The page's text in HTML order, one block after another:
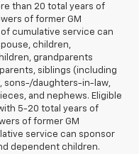
than 20 total years of
of former GM
cumulative service can
children,
grandparents
siblings (including
sons-/daughters-in-law,
and nephews. Eligible
5-20 total years of
of former GM
service can sponsor
dependent children.